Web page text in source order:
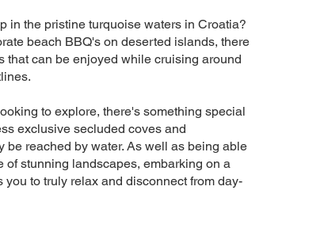
in the pristine turquoise waters in Croatia?
beach BBQ's on deserted islands, there
that can be enjoyed while cruising around
to explore, there's something special
exclusive secluded coves and
be reached by water. As well as being able
of stunning landscapes, embarking on a
to truly relax and disconnect from day-